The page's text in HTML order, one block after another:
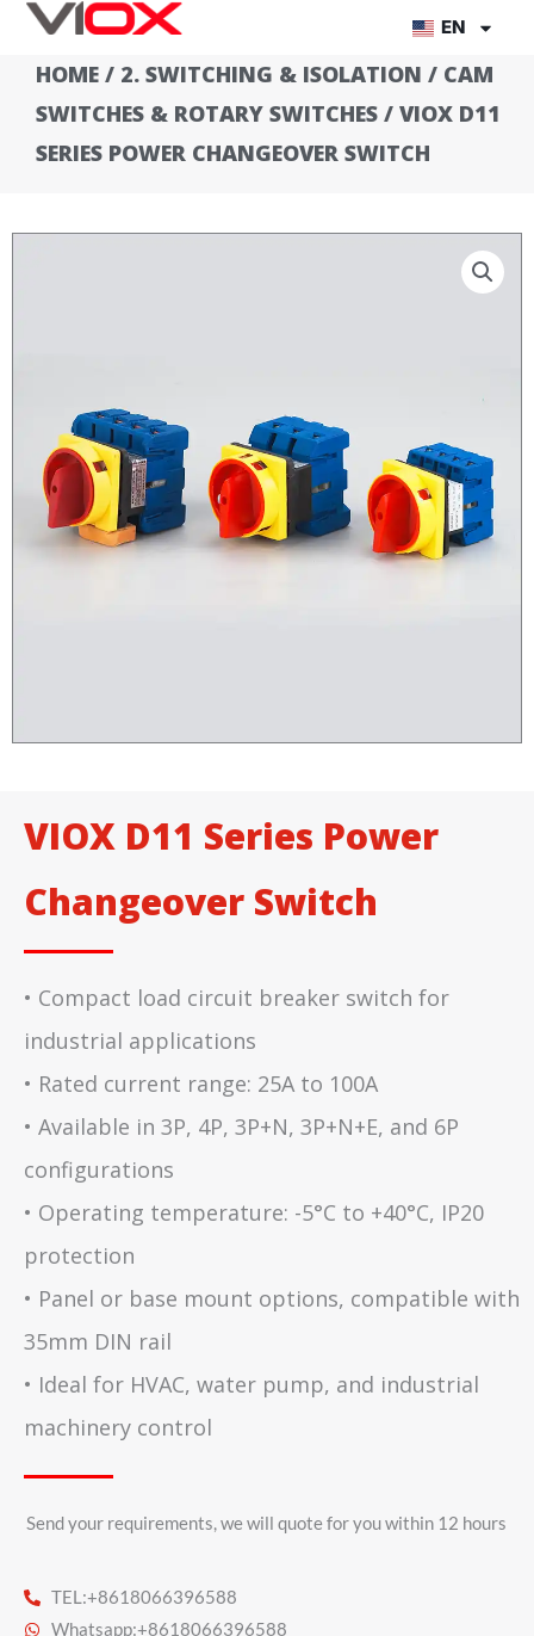
Skip
content
EN
HOME / 2. SWITCHING & ISOLATION / CAM
SWITCHES & ROTARY SWITCHES / VIOX D11
SERIES POWER CHANGEOVER SWITCH
VIOX D11 Series Power
Changeover Switch
• Compact load circuit breaker switch for
industrial applications
• Rated current range: 25A to 100A
• Available in 3P, 4P, 3P+N, 3P+N+E, and 6P
configurations
• Operating temperature: -5°C to +40°C, IP20
protection
• Panel or base mount options, compatible with
35mm DIN rail
• Ideal for HVAC, water pump, and industrial
machinery control
Send your requirements, we will quote for you within 12 hours​
TEL:+8618066396588
Whatsapp:+8618066396588